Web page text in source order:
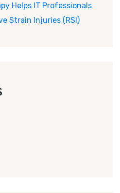
Helps IT Professionals
Strain Injuries (RSI)